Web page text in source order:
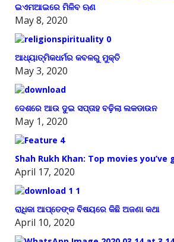
ଇଏମଆଇରେ ମିଳିବ ଋଣ
May 8, 2020
ଆଧ୍ୟାତ୍ମିକଧର୍ମର କବଳରୁ ମୁକ୍ତି
May 3, 2020
ଦେଶରେ ଆଉ ଦୁଇ ସପ୍ତାହ ବଢ଼ିଲା ଲକଡାଉନ
May 1, 2020
Shah Rukh Khan: Top movies
April 17, 2020
ରାଧିକା ଆପ୍ତେଙ୍କ ବିଷୟରେ କିଛି ଅଜଣା କଥା
April 10, 2020